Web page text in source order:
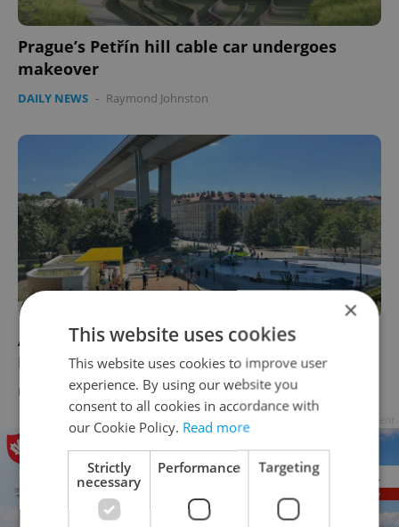
Prague’s Petřín hill cable car undergoes
makeover
DAILY NEWS - Raymond Johnston
A newly opened hangout brings Prague's
Nusle valley back to life
PRAGUE / DAILY NEWS - Expats.cz Staff
×
This website uses cookies
This website uses cookies to improve user
experience. By using our website you
consent to all cookies in accordance with
our Cookie Policy. Read more
Strictly
necessary
Performance Targeting